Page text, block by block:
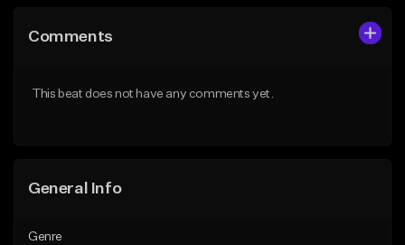
Like Beat
Comments
This beat does not have any comments yet.
General Info
Genre